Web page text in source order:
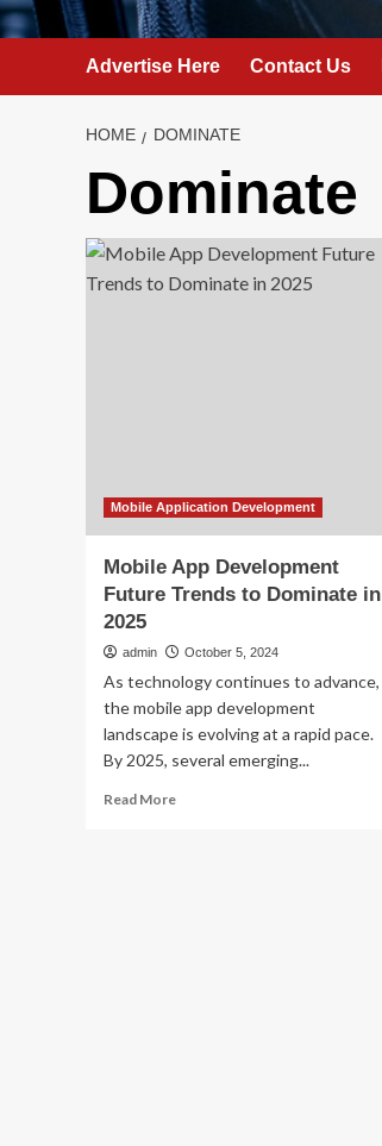
Advertise Here Contact Us
HOME DOMINATE
Dominate
Mobile Application Development
Mobile App Development
Future Trends to Dominate in
2025
admin October 5, 2024
As technology continues to advance,
the mobile app development
landscape is evolving at a rapid pace.
By 2025, several emerging...
Read MoreRead